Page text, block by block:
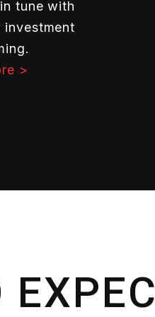
tune with
investment
>